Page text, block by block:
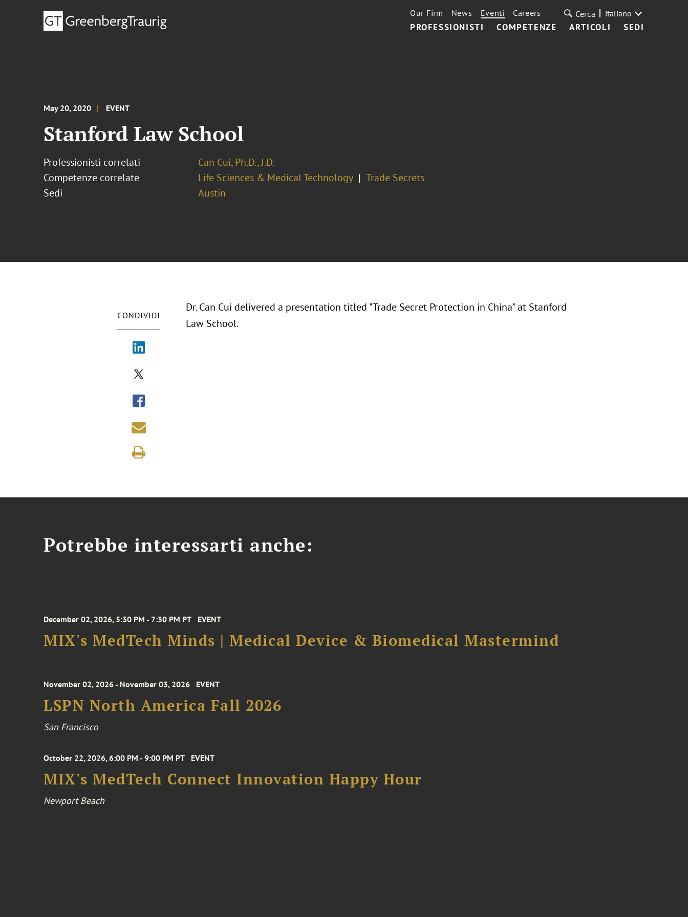
PROFESSIONISTI COMPETENZE ARTICOLI SEDI
Our Firm News Eventi Careers Cerca italiano
May 20, 2020 EVENT
Stanford Law School
Professionisti correlati
Can Cui, Ph.D., J.D.
Competenze correlate
Life Sciences & Medical Technology
Trade Secrets
Sedi
Austin
CONDIVIDI
Dr. Can Cui delivered a presentation titled "Trade Secret Protection in China" at Stanford
Law School.
Potrebbe interessarti anche:
December 02, 2026, 5:30 PM - 7:30 PM PT EVENT
MIX's MedTech Minds | Medical Device & Biomedical Mastermind
November 02, 2026 - November 03, 2026 EVENT
LSPN North America Fall 2026
San Francisco
October 22, 2026, 6:00 PM - 9:00 PM PT EVENT
MIX's MedTech Connect Innovation Happy Hour
Newport Beach